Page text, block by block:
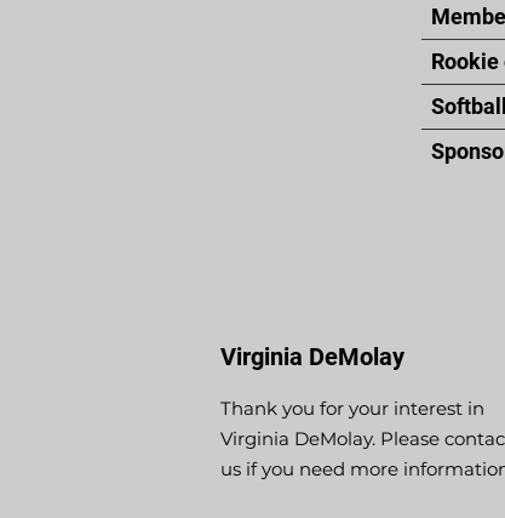
Rookie
Softball
Virginia DeMolay
Thank you for your interest in
Virginia DeMolay. Please
us if you need more